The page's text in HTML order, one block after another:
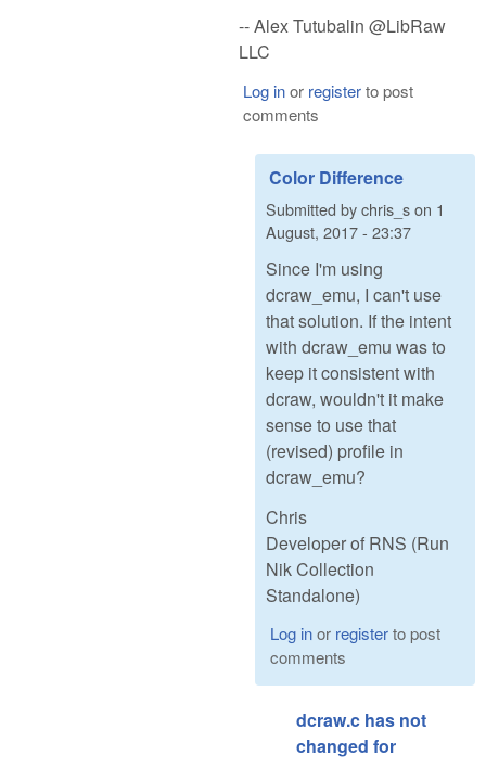
-- Alex Tutubalin @LibRaw
LLC
Log inor registerto post
comments
Color Difference
Submitted bychris_son 1
August, 2017 - 23:37
Since I'm using
dcraw_emu, I can't use
that solution. If the intent
with dcraw_emu was to
keep it consistent with
dcraw, wouldn't it make
sense to use that
(revised) profile in
dcraw_emu?
Chris
Developer of RNS (Run
Nik Collection
Standalone)
Log inor registerto post
comments
dcraw.c has not
changed for